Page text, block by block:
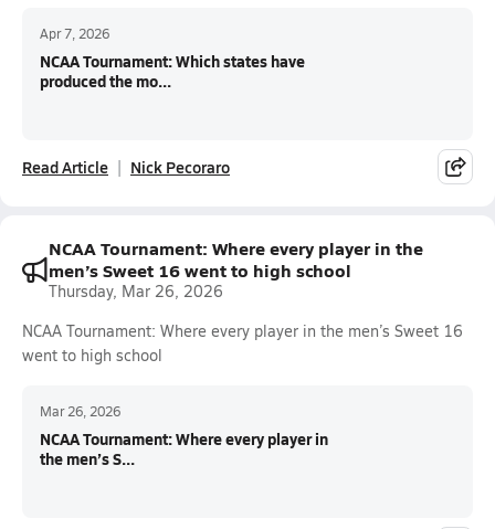
Apr 7, 2026
NCAA Tournament: Which states have
produced the mo...
Read Article Nick Pecoraro
NCAA Tournament: Where every player in the
men’s Sweet 16 went to high school
Thursday, Mar 26, 2026
NCAA Tournament: Where every player in the men’s Sweet 16
went to high school
Mar 26, 2026
NCAA Tournament: Where every player in
the men’s S...